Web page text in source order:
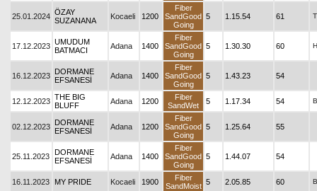
25.01.2024 ÖZAY
SUZANANA
Kocaeli 1200
Fiber
SandGood
Going
5 1.15.54 61
17.12.2023 UMUDUM
BATMACI
Adana 1400
Fiber
SandGood
Going
5 1.30.30 60 H
16.12.2023 DORMANE
EFSANESİ
Adana 1400
Fiber
SandGood
Going
5 1.43.23 54
12.12.2023 THE BIG
BLUFF
Adana 1200
Fiber
SandWet
5 1.17.34 54 B
02.12.2023 DORMANE
EFSANESİ
Adana 1200
Fiber
SandGood
Going
5 1.25.64 55
25.11.2023 DORMANE
EFSANESİ
Adana 1400
Fiber
SandGood
Going
5 1.44.07 54
16.11.2023 MY PRIDE Kocaeli 1900
Fiber
SandMoist 5 2.05.85 60 B